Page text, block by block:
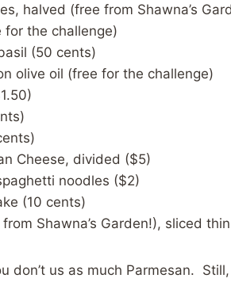
halved (free from Shawna’s
for the challenge)
(50 cents)
olive oil (free for the challenge)
Cheese, divided ($5)
noodles ($2)
(10 cents)
Shawna’s Garden!), sliced thin
don’t us as much Parmesan.